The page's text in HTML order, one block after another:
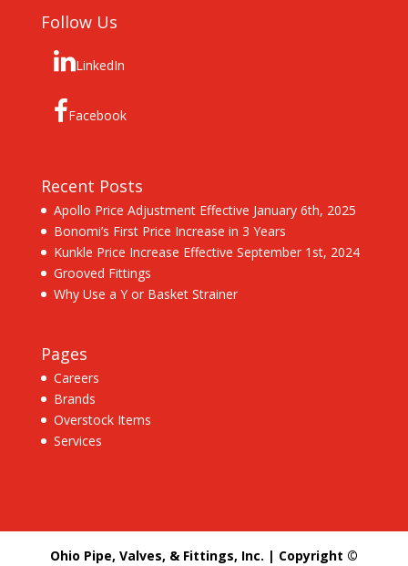
Follow Us
LinkedIn
Facebook
Recent Posts
Apollo Price Adjustment Effective January 6th, 2025
Bonomi’s First Price Increase in 3 Years
Kunkle Price Increase Effective September 1st, 2024
Grooved Fittings
Why Use a Y or Basket Strainer
Pages
Careers
Brands
Overstock Items
Services
Ohio Pipe, Valves, & Fittings, Inc. | Copyright ©